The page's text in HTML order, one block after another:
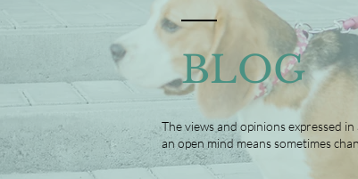
BLOG
The views and opinions expressed
an open mind means sometimes